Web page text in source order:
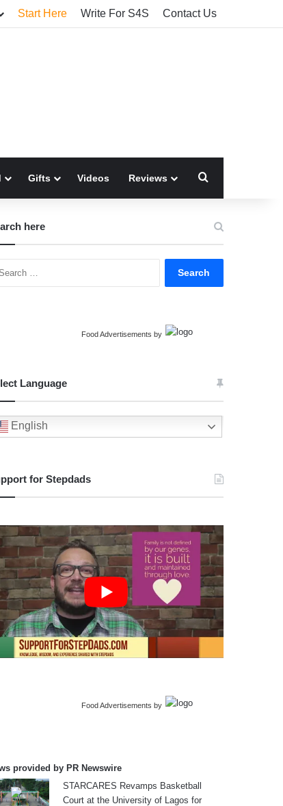
Start Here Write For S4S Contact Us
Gifts Videos Reviews
here
Food Advertisements by
Language
English
for Stepdads
Food Advertisements by
provided by PR Newswire
STARCARES Revamps Basketball
Court at the University of Lagos for